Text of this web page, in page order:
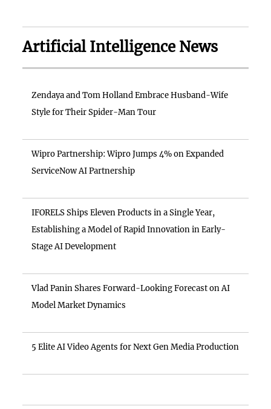
Artificial Intelligence News
Zendaya and Tom Holland Embrace Husband-Wife
Style for Their Spider-Man Tour
Wipro Partnership: Wipro Jumps 4% on Expanded
ServiceNow AI Partnership
IFORELS Ships Eleven Products in a Single Year,
Establishing a Model of Rapid Innovation in Early-
Stage AI Development
Vlad Panin Shares Forward-Looking Forecast on AI
Model Market Dynamics
5 Elite AI Video Agents for Next Gen Media Production